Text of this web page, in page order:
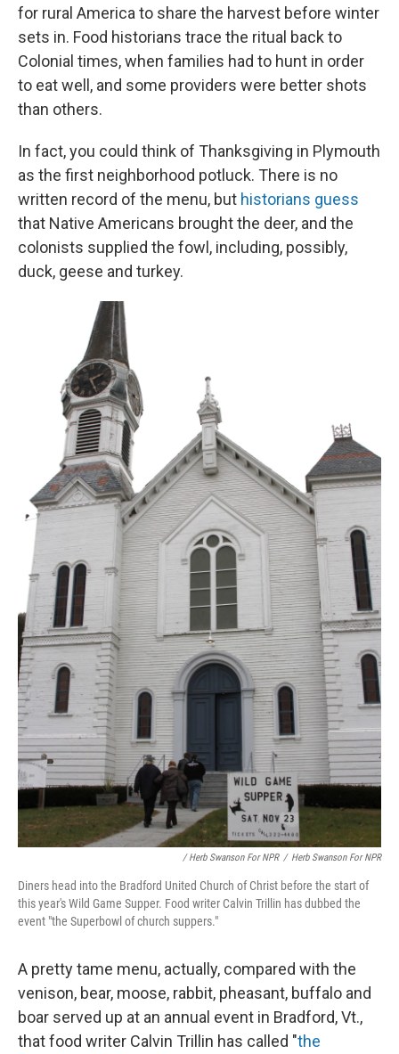
for rural America to share the harvest before winter
sets in. Food historians trace the ritual back to
Colonial times, when families had to hunt in order
to eat well, and some providers were better shots
than others.
In fact, you could think of Thanksgiving in Plymouth
as the first neighborhood potluck. There is no
written record of the menu, but historians guess
that Native Americans brought the deer, and the
colonists supplied the fowl, including, possibly,
duck, geese and turkey.
/ Herb Swanson For NPR / Herb Swanson For NPR
Diners head into the Bradford United Church of Christ before the start of
this year's Wild Game Supper. Food writer Calvin Trillin has dubbed the
event "the Superbowl of church suppers."
A pretty tame menu, actually, compared with the
venison, bear, moose, rabbit, pheasant, buffalo and
boar served up at an annual event in Bradford, Vt.,
that food writer Calvin Trillin has called "the